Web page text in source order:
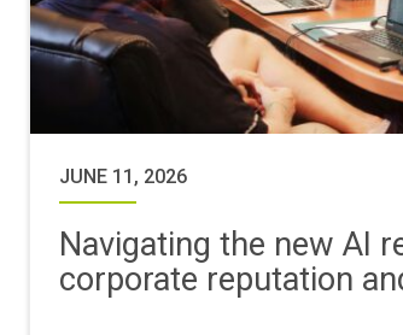
JUNE 11, 2026
Navigating the new AI
corporate reputation